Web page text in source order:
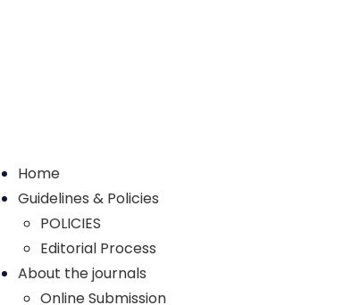
Home
Guidelines & Policies
POLICIES
Editorial Process
About the journals
Online Submission